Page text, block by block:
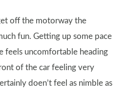
off the motorway the
fun. Getting up some pace
feels uncomfortable heading
of the car feeling very
doen’t feel as nimble as